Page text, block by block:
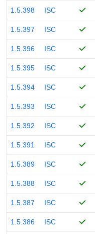
1.5.398 ISC
1.5.397 ISC
1.5.396 ISC
1.5.395 ISC
1.5.394 ISC
1.5.393 ISC
1.5.392 ISC
1.5.391 ISC
1.5.389 ISC
1.5.388 ISC
1.5.387 ISC
1.5.386 ISC